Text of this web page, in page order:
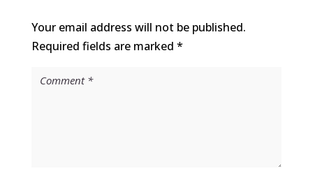
Your email address will not be published.
Required fields are marked *